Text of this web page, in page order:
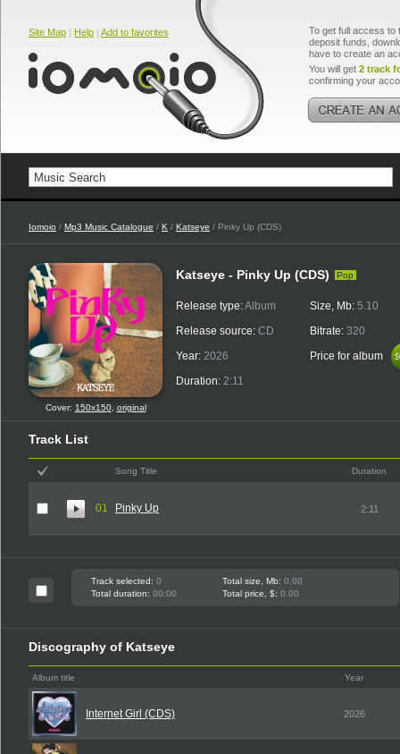
Site Map | Help | Add to favorites
To get full access to
deposit funds,
have to create an
You will get 2 track
confirming your
Iomoio / Mp3 Music Catalogue / K / Katseye / Pinky Up (CDS)
Cover: 150x150, original
Katseye - Pinky Up (CDS) Pop
Release type:Album
Release source: CD
Year: 2026
Duration: 2:11
Size, Mb: 5.10
Bitrate: 320
Price for album
Track List
Song Title Duration
01 Pinky Up 2:11
Track selected: 0 Total size, Mb: 0.00
Total duration: 00:00 Total price, $: 0.00
Discography of Katseye
Album title Year
Internet Girl (CDS) 2026